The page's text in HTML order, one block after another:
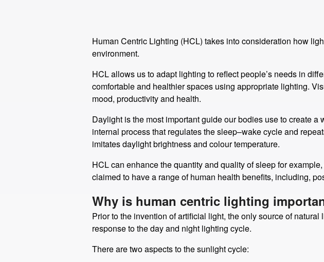
Human Centric Lighting (HCL) takes into consideration how
environment.
HCL allows us to adapt lighting to reflect people’s needs in
comfortable and healthier spaces using appropriate lighting.
mood, productivity and health.
Daylight is the most important guide our bodies use to create a
internal process that regulates the sleep–wake cycle and
imitates daylight brightness and colour temperature.
claimed to have a range of human health benefits, including,
Why is human centric lighting
Prior to the invention of artificial light, the only source of
response to the day and night lighting cycle.